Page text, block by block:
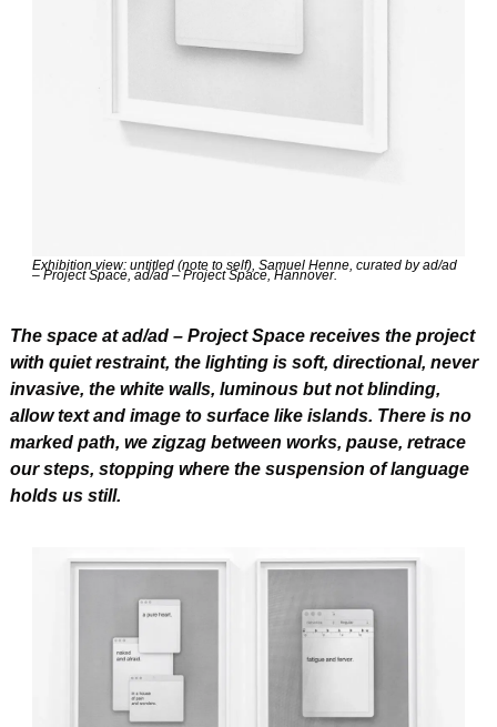
Exhibition view: untitled (note to self), Samuel Henne, curated by ad/ad
– Project Space, ad/ad – Project Space, Hannover.
The space at ad/ad – Project Space receives the project
with quiet restraint, the lighting is soft, directional, never
invasive, the white walls, luminous but not blinding,
allow text and image to surface like islands. There is no
marked path, we zigzag between works, pause, retrace
our steps, stopping where the suspension of language
holds us still.